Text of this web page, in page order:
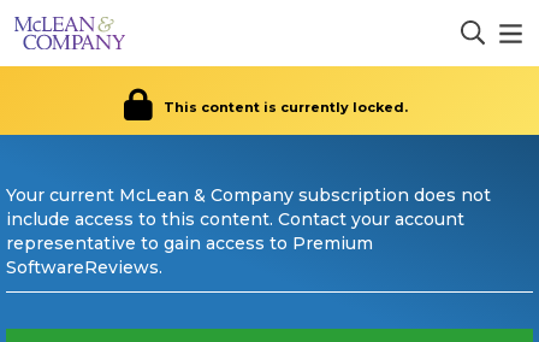
This content is currently locked.
Your current McLean & Company subscription does not
include access to this content. Contact your account
representative to gain access to Premium
SoftwareReviews.